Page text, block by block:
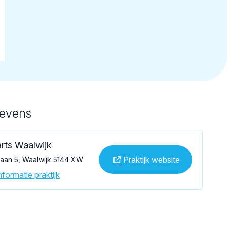
Waalwijk
5, Waalwijk 5144 XW
praktijk
Praktijk website